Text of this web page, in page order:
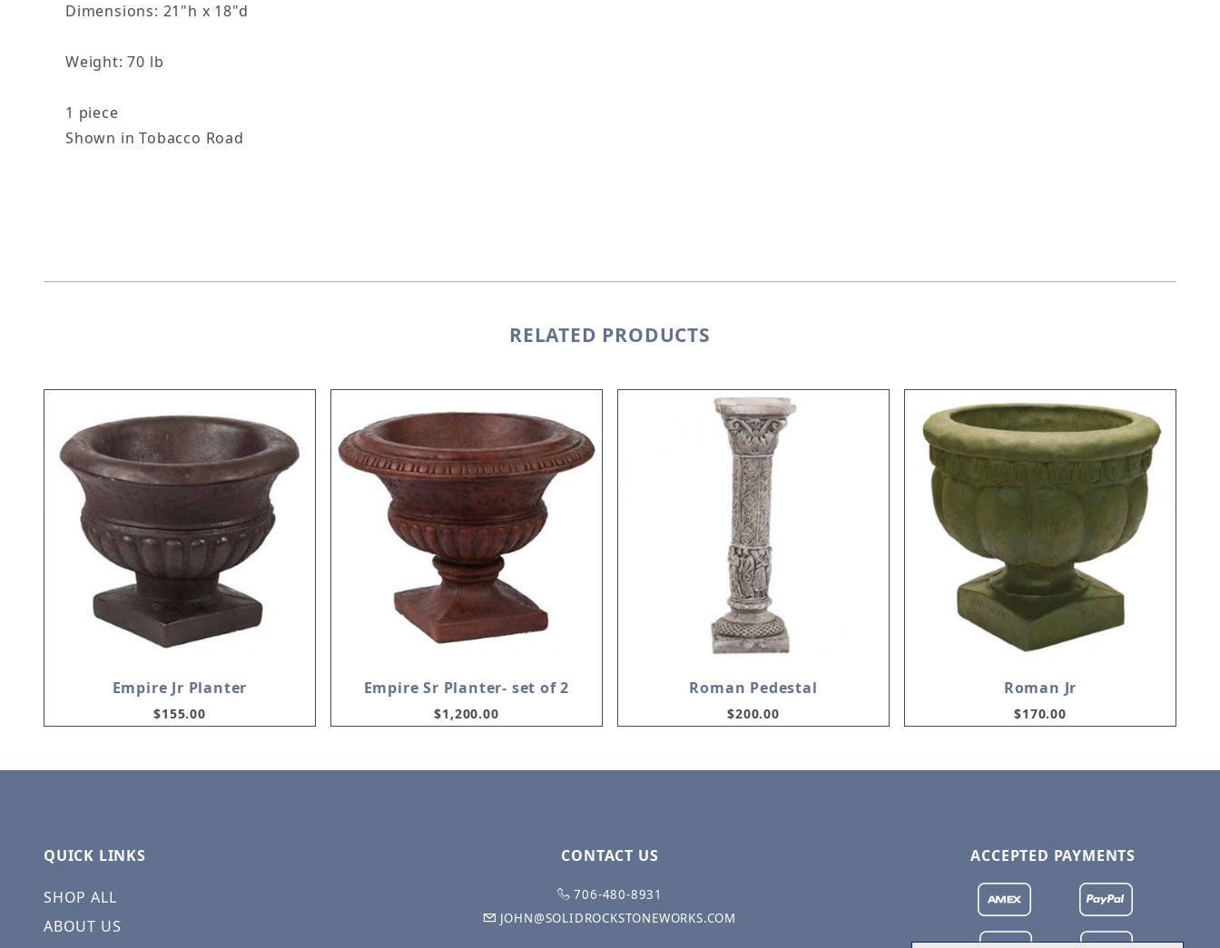
Dimensions: 21"h x 18"d
Weight: 70 lb
1 piece
Shown in Tobacco Road
RELATED PRODUCTS
Empire Jr Planter
$155.00
Empire Sr Planter- set of 2
$1,200.00
Roman Pedestal
$200.00
Roman Jr
$170.00
QUICK LINKS
SHOP ALL
ABOUT US
CONTACT US
706-480-8931
JOHN@SOLIDROCKSTONEWORKS.COM
ACCEPTED PAYMENTS